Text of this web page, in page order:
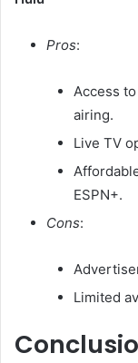
Pros:
Access
airing.
Live TV
ESPN+.​
Cons:
Limited